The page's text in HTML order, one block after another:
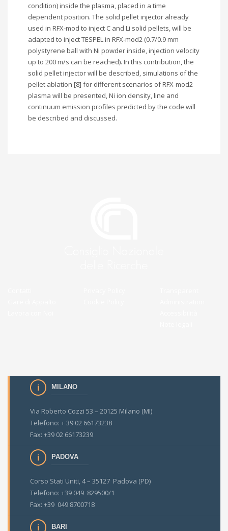
condition) inside the plasma, placed in a time
dependent position. The solid pellet injector already
used in RFX-mod to inject C and Li solid pellets, will be
adapted to inject TESPEL in RFX-mod2 (0.7/0.9 mm
polystyrene ball with Ni powder inside, injection velocity
up to 200 m/s can be reached). In this contribution, the
solid pellet injector will be described, simulations of the
pellet ablation [8] for different scenarios of RFX-mod2
plasma will be presented, Ni ion density, line and
continuum emission profiles predicted by the code will
be described and discussed.
MILANO
Via Roberto Cozzi 53 – 20125 Milano (MI)
Telefono: + 39 02 66173238
Fax: +39 02 66173239
PADOVA
Corso Stati Uniti, 4 – 35127 Padova (PD)
Telefono: +39 049 829500/1
Fax: +39 049 8700718
BARI